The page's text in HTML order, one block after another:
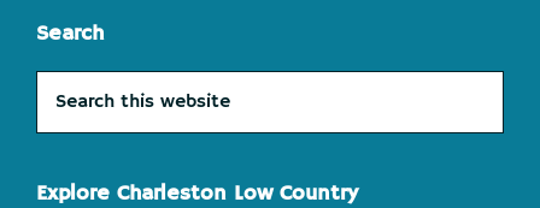
Search
this
website
Explore Charleston Low Country